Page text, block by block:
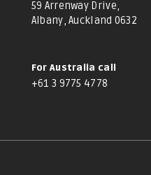
59 Arrenway Drive,
Albany, Auckland 0632
For Australia call
+61 3 9775 4778